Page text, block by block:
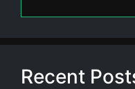
Recent